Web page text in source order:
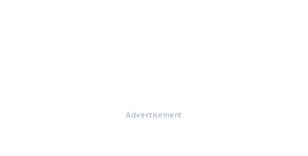
Advertisement